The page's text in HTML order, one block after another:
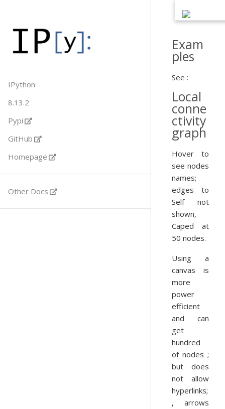
IPython
8.13.2
Pypi
GitHub
Homepage
Other Docs
Exam
ples
See :
Local
conne
ctivity
graph
Hover to
see nodes
names;
edges to
Self not
shown,
Caped at
50 nodes.
Using a
canvas is
more
power
efficient
and can
get
hundred
of nodes ;
but does
not allow
hyperlinks;
, arrows